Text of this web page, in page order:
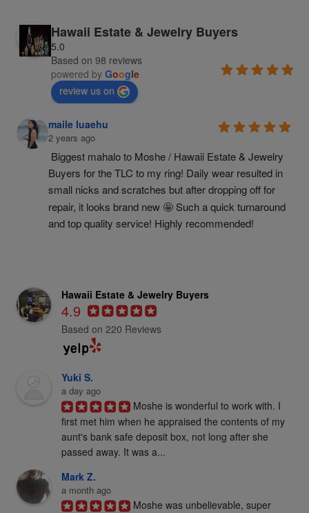
Hawaii Estate & Jewelry Buyers
5.0
Based on 98 reviews
powered by Google
review us on
maile luaehu
2 years ago
Biggest mahalo to Moshe / Hawaii Estate & Jewelry
Buyers for the TLC to my ring! Daily wear resulted in
small nicks and scratches but after dropping off for
repair, it looks brand new 🤩 Such a quick turnaround
and top quality service! Highly recommended!
Hawaii Estate & Jewelry Buyers
4.9
Based on 220 Reviews
Yuki S.
a day ago
Moshe is wonderful to work with. I
first met him when he appraised the contents of my
aunt's bank safe deposit box, not long after she
passed away. It was a...
Mark Z.
a month ago
Moshe was unbelievable, super